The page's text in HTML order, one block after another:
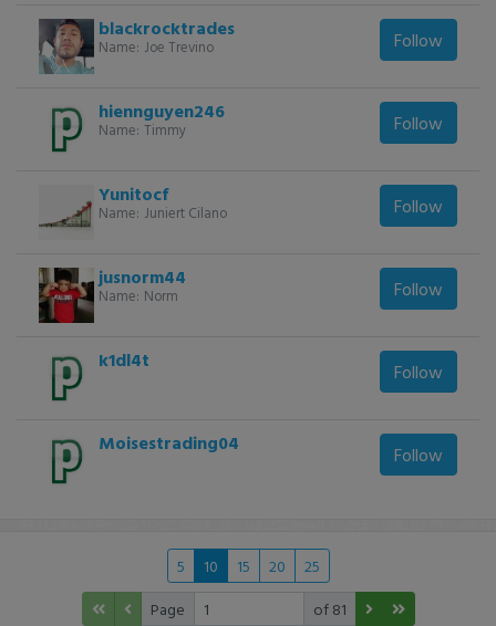
blackrocktrades
Name: Joe Trevino Follow
hiennguyen246
Name: Timmy Follow
Yunitocf
Name: Juniert Cilano Follow
jusnorm44
Name: Norm Follow
k1dl4t Follow
Moisestrading04 Follow
5 10 15 20
25
Page
of 81